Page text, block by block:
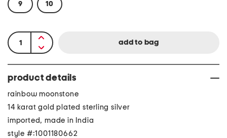
9 10
product details
rainbow moonstone
14 karat gold plated sterling silver
imported, made in India
style #:1001180662